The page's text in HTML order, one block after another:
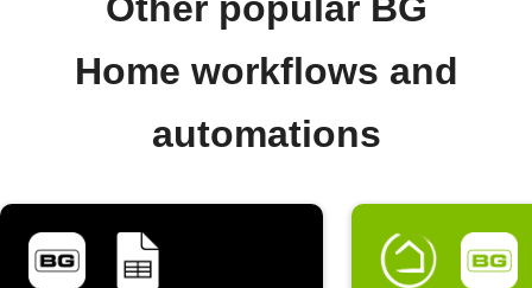
Home workflows and
automations